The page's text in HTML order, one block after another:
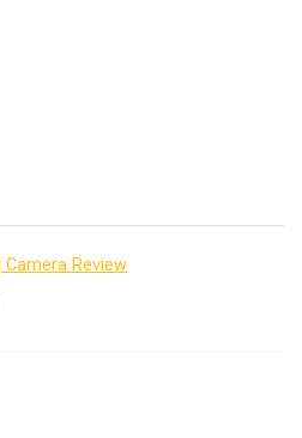
Camera Review